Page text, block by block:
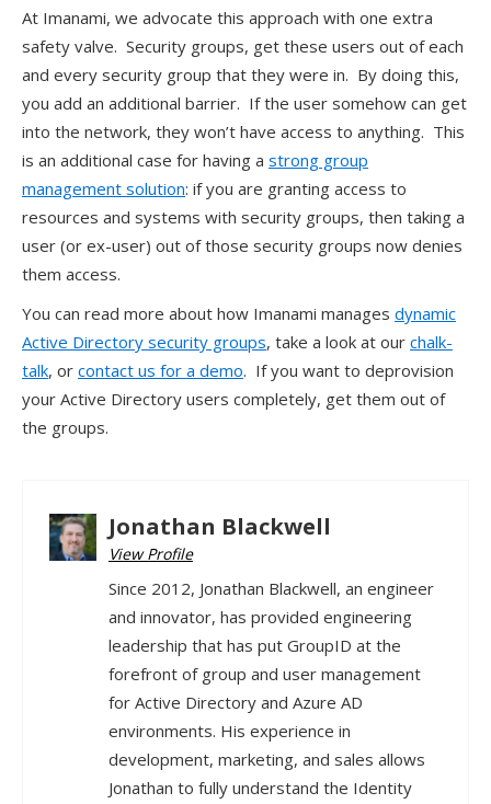
At Imanami, we advocate this approach with one extra
safety valve. Security groups, get these users out of each
and every security group that they were in. By doing this,
you add an additional barrier. If the user somehow can get
into the network, they won’t have access to anything. This
is an additional case for having a strong group
management solution: if you are granting access to
resources and systems with security groups, then taking a
user (or ex-user) out of those security groups now denies
them access.
You can read more about how Imanami manages dynamic
Active Directory security groups, take a look at our chalk-
talk, or contact us for a demo. If you want to deprovision
your Active Directory users completely, get them out of
the groups.
Jonathan Blackwell
View Profile
Since 2012, Jonathan Blackwell, an engineer
and innovator, has provided engineering
leadership that has put GroupID at the
forefront of group and user management
for Active Directory and Azure AD
environments. His experience in
development, marketing, and sales allows
Jonathan to fully understand the Identity